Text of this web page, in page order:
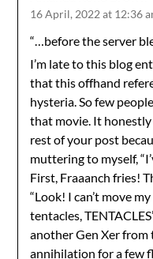
16 April, 2022 at 12:36
“…before the server
I’m late to this blog
that this offhand
hysteria. So few
that movie. It
rest of your post
muttering to myself,
First, Fraaanch fries!
“Look! I can’t move
tentacles,
another Gen Xer
annihilation for a few